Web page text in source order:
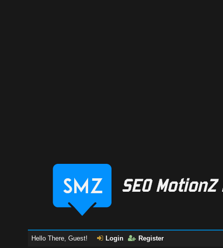
Hello There, Guest! Login Register